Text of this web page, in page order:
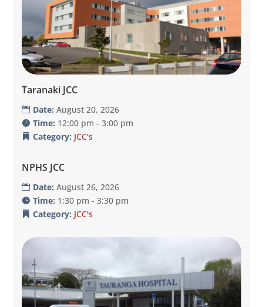
Taranaki JCC
Date:August 20, 2026
Time: 12:00 pm - 3:00 pm
Category: JCC's
NPHS JCC
Date:August 26, 2026
Time: 1:30 pm - 3:30 pm
Category: JCC's